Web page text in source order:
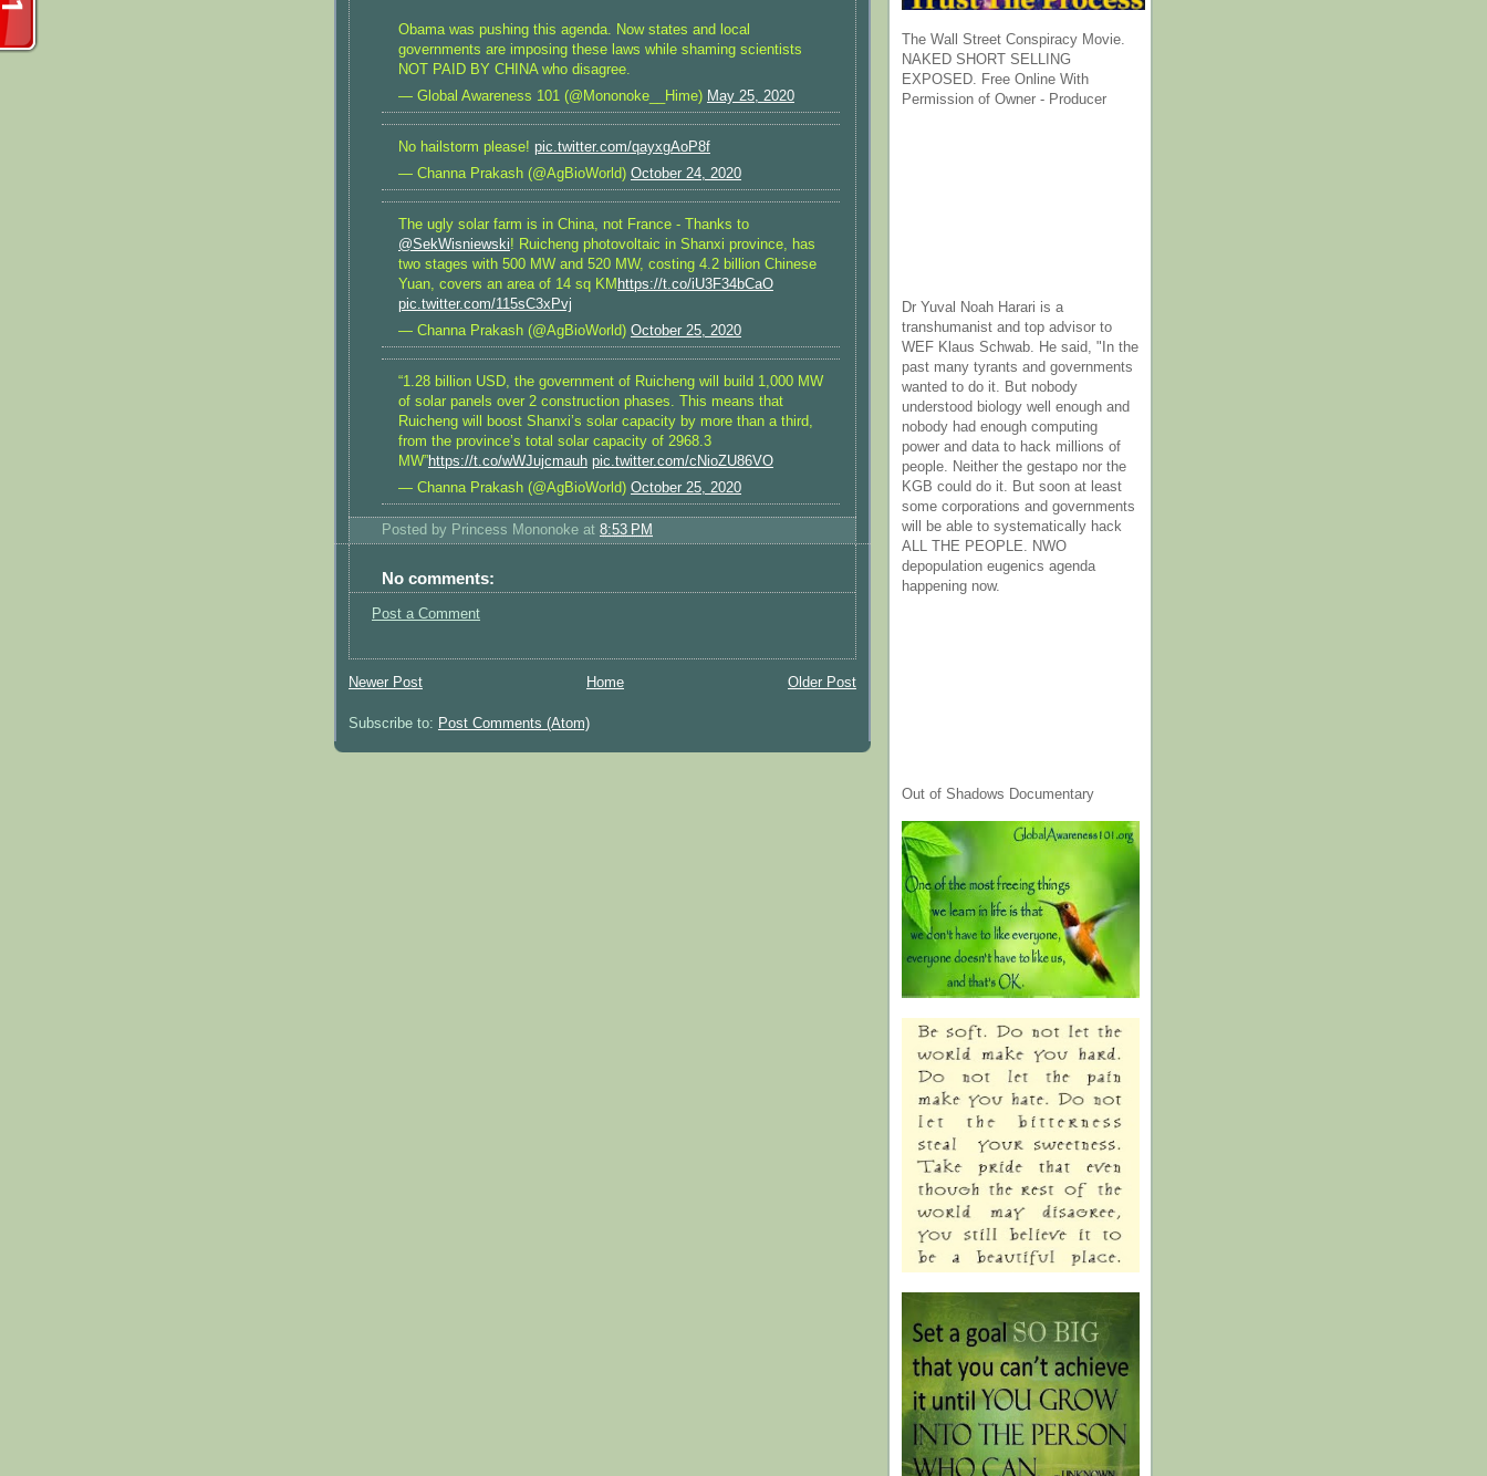
Obama was pushing this agenda. Now states and local
governments are imposing these laws while shaming scientists
NOT PAID BY CHINA who disagree.
— Global Awareness 101 (@Mononoke__Hime) May 25, 2020
No hailstorm please! pic.twitter.com/qayxgAoP8f
— Channa Prakash (@AgBioWorld) October 24, 2020
The ugly solar farm is in China, not France - Thanks to
@SekWisniewski! Ruicheng photovoltaic in Shanxi province, has
two stages with 500 MW and 520 MW, costing 4.2 billion Chinese
Yuan, covers an area of 14 sq KM https://t.co/iU3F34bCaO
pic.twitter.com/115sC3xPvj
— Channa Prakash (@AgBioWorld) October 25, 2020
“1.28 billion USD, the government of Ruicheng will build 1,000 MW
of solar panels over 2 construction phases. This means that
Ruicheng will boost Shanxi’s solar capacity by more than a third,
from the province’s total solar capacity of 2968.3
MW”https://t.co/wWJujcmauh pic.twitter.com/cNioZU86VO
— Channa Prakash (@AgBioWorld) October 25, 2020
Posted by Princess Mononoke at 8:53 PM
No comments:
Post a Comment
Newer Post Older Post
Home
Subscribe to: Post Comments (Atom)
The Wall Street Conspiracy Movie.
NAKED SHORT SELLING
EXPOSED. Free Online With
Permission of Owner - Producer
Dr Yuval Noah Harari is a
transhumanist and top advisor to
WEF Klaus Schwab. He said, "In the
past many tyrants and governments
wanted to do it. But nobody
understood biology well enough and
nobody had enough computing
power and data to hack millions of
people. Neither the gestapo nor the
KGB could do it. But soon at least
some corporations and governments
will be able to systematically hack
ALL THE PEOPLE. NWO
depopulation eugenics agenda
happening now.
Out of Shadows Documentary